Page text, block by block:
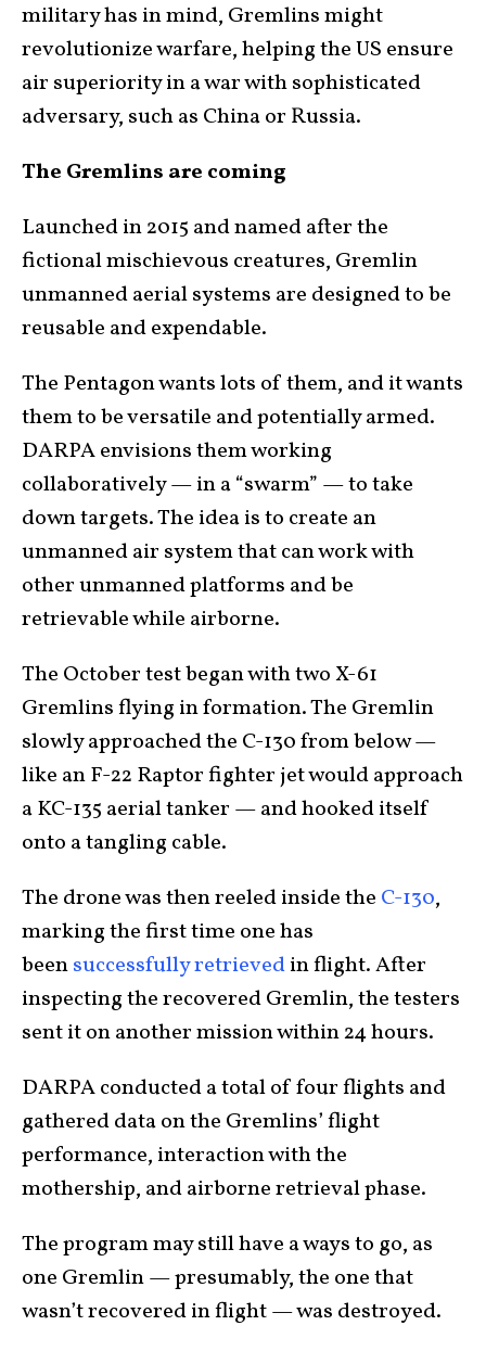
military has in mind, Gremlins might
revolutionize warfare, helping the US ensure
air superiority in a war with sophisticated
adversary, such as China or Russia.
The Gremlins are coming
Launched in 2015 and named after the
fictional mischievous creatures, Gremlin
unmanned aerial systems are designed to be
reusable and expendable.
The Pentagon wants lots of them, and it wants
them to be versatile and potentially armed.
DARPA envisions them working
collaboratively — in a “swarm” — to take
down targets. The idea is to create an
unmanned air system that can work with
other unmanned platforms and be
retrievable while airborne.
The October test began with two X-61
Gremlins flying in formation. The Gremlin
slowly approached the C-130 from below —
like an F-22 Raptor fighter jet would approach
a KC-135 aerial tanker — and hooked itself
onto a tangling cable.
The drone was then reeled inside the C-130,
marking the first time one has
beensuccessfully retrievedin flight. After
inspecting the recovered Gremlin, the testers
sent it on another mission within 24 hours.
DARPA conducted a total of four flights and
gathered data on the Gremlins’ flight
performance, interaction with the
mothership, and airborne retrieval phase.
The program may still have a ways to go, as
one Gremlin — presumably, the one that
wasn’t recovered in flight — was destroyed.